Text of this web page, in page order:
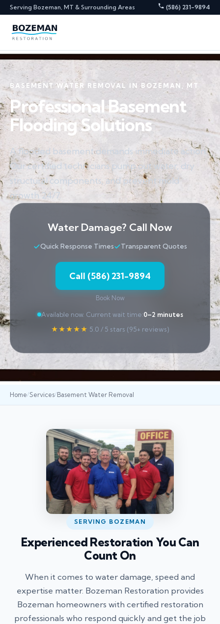
Serving Bozeman, MT & Surrounding Areas (586) 231-9894
BASEMENT WATER REMOVAL IN BOZEMAN, MT
Professional Basement
Flooding Solutions
A flooded basement demands immediate action.
Our certified technicians pump out water, dry
structural components, and prevent mold
growth 24/7.
Water Damage? Call Now
Quick Response Times Transparent Quotes
Call (586) 231-9894
Book Now
Available now. Current wait time:0–2 minutes
★★★★★ 5.0 / 5 stars (95+ reviews)
Home/Services/Basement Water Removal
SERVING BOZEMAN
Experienced Restoration You Can
Count On
When it comes to water damage, speed and
expertise matter. Bozeman Restoration provides
Bozeman homeowners with certified restoration
professionals who respond quickly and get the job